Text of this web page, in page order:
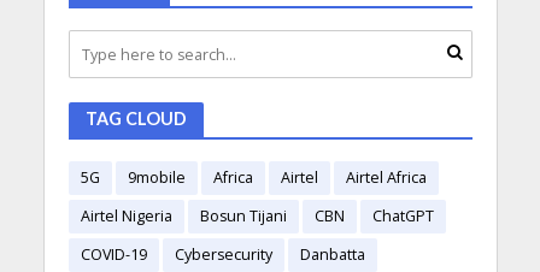
TAG CLOUD
5G 9mobile Africa Airtel
Airtel Africa
Airtel Nigeria
Bosun Tijani CBN
ChatGPT
COVID-19
Cybersecurity
Danbatta